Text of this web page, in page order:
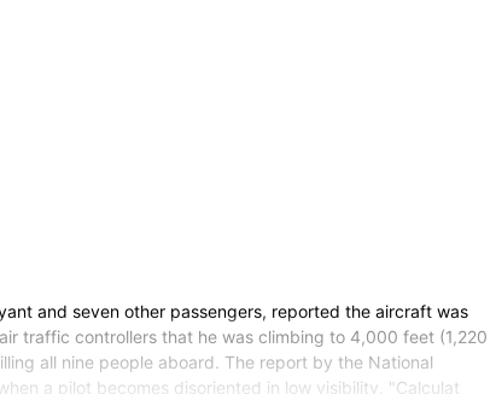
and seven other passengers, reported the aircraft was
traffic controllers that he was climbing to 4,000 feet (1,220
all nine people aboard. The report by the National
a pilot becomes disoriented in low visibility. "Calculat